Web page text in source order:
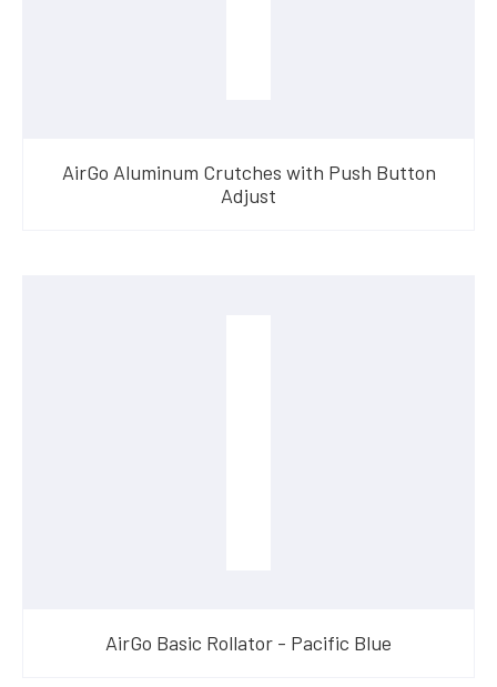
AirGo Aluminum Crutches with Push Button
Adjust
AirGo Basic Rollator - Pacific Blue